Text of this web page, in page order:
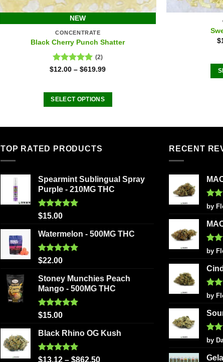
NEW
CONCENTRATE
Black Cherry Punch Shatter
Rated5.00
(2)
$12.00 –$619.99
SELECT OPTIONS
multiple
options
may
be
the
$
TOP RATED PRODUCTS
Spearmint Sublingual Spray
Purple - 210MG THC
Rated5.00
$15.00
Watermelon - 500MG THC
Rated5.00
$22.00
Stoney Munchies Peach
Mango - 500MG THC
Rated5.00
$15.00
Black Rhino OG Kush
Rated5.00
$13.12 – $862.50
RECENT
out
by
out
by
out
by
out
by